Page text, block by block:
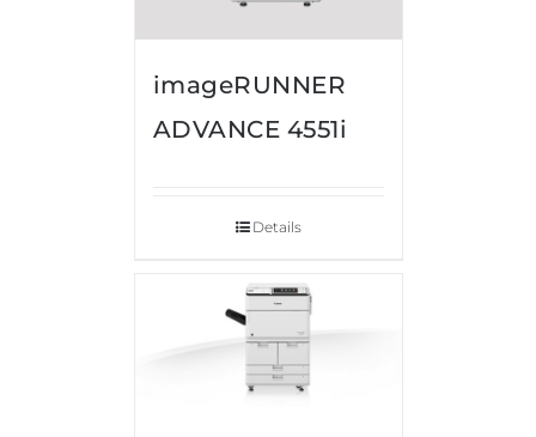
imageRUNNER
ADVANCE 4551i
Details